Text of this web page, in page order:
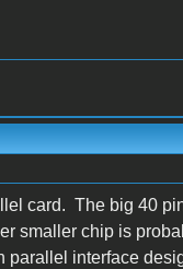
card. The big 40
smaller chip is
parallel interface